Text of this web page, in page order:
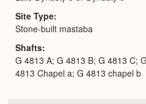
Site Type
Stone-built mastaba
Shafts
G 4813 A; G 4813 B; G 4813 C;
4813 Chapel a; G 4813 chapel b